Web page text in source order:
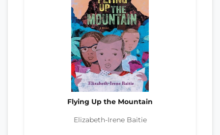
Flying Up the Mountain
Elizabeth-Irene Baitie